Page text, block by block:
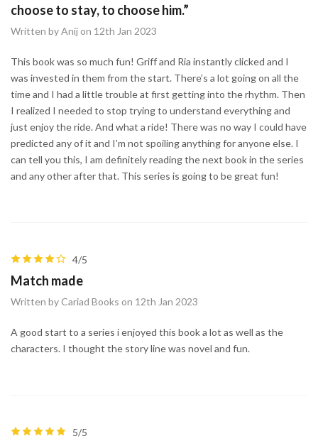
choose to stay, to choose him.”
Written by Anij on 12th Jan 2023
This book was so much fun! Griff and Ria instantly clicked and I
was invested in them from the start. There’s a lot going on all the
time and I had a little trouble at first getting into the rhythm. Then
I realized I needed to stop trying to understand everything and
just enjoy the ride. And what a ride! There was no way I could have
predicted any of it and I’m not spoiling anything for anyone else. I
can tell you this, I am definitely reading the next book in the series
and any other after that. This series is going to be great fun!
4/5
Match made
Written by Cariad Books on 12th Jan 2023
A good start to a series i enjoyed this book a lot as well as the
characters. I thought the story line was novel and fun.
5/5